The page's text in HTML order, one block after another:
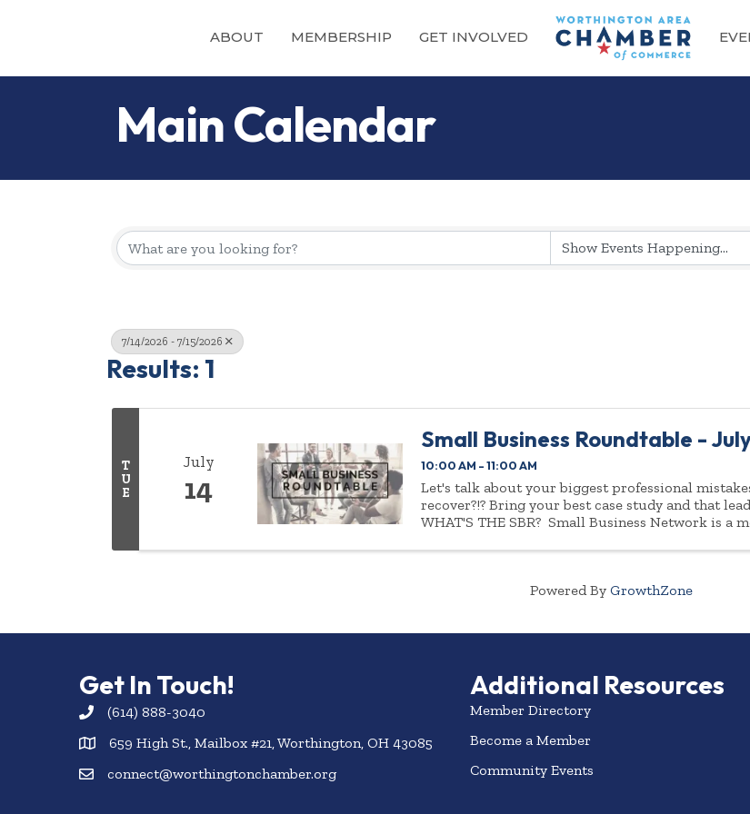
ABOUT MEMBERSHIP GET INVOLVED
Main Calendar
7/14/2026 - 7/15/2026
Results: 1
T
U
E
July
14
Small Business Roundtable -
10:00 AM - 11:00 AM
Let's talk about your biggest professional
recover?!? Bring your best case study and that
WHAT'S THE SBR? Small Business Network is a
Powered By GrowthZone
Get In Touch!
(614) 888-3040
659 High St., Mailbox #21, Worthington, OH 43085
connect@worthingtonchamber.org
Additional Resources
Member Directory
Become a Member
Community Events